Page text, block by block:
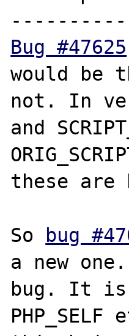
Bug #47625
would be
not. In
and
these are
So bug
a new
bug. It is